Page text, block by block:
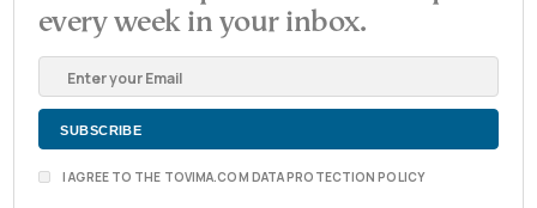
every week in your inbox.
I AGREE TO THE TOVIMA.COM DATA PROTECTION POLICY